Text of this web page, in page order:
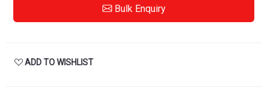
Bulk Enquiry
ADD TO WISHLIST